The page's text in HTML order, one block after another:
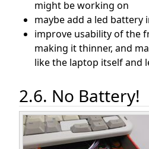
might be working on
maybe add a led
improve usability of the
making it thinner, and
like the laptop itself and
2.6. No Battery!